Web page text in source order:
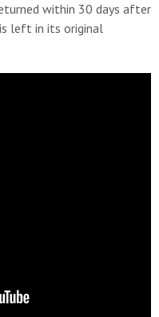
within 30 days after
left in its original